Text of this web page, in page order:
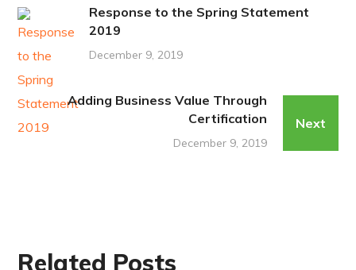
Response to the Spring Statement
2019
December 9, 2019
Adding Business Value Through
Certification
December 9, 2019
Next
Related Posts